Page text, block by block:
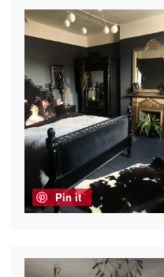
Pin it